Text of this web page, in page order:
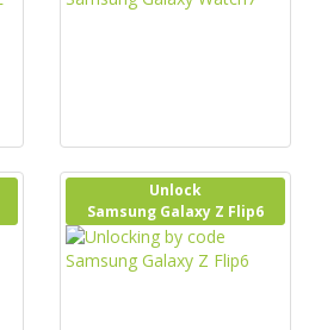
Unlock
Samsung Galaxy Z Flip6